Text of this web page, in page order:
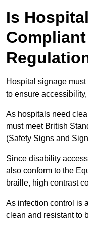
Is
Hospital signage
to ensure
As hospitals need
must meet British
(Safety Signs and
Since disability
also conform to the
braille, high contrast
As infection control is
clean and resistant to